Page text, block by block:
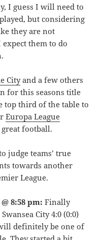
I guess I will need to
but considering
they are not
them to do
Cityand a few others
for this seasons title
top third of the table to
Europa League
football.
judge teams’ true
towards another
League.
8:58 pm: Finally
City 4:0 (0:0)
definitely be one of